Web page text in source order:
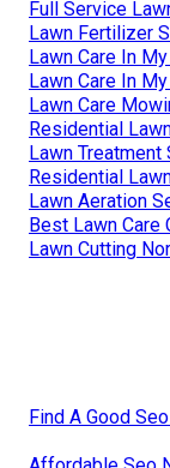
Full Service
Lawn Fertilizer
Lawn Care In
Lawn Care In
Lawn Care
Residential
Lawn Treatment
Residential
Lawn Aeration
Best Lawn Care
Lawn Cutting
Find A Good